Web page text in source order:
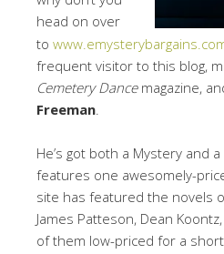
head on over
to
frequent visitor to this blog,
Cemetery Dancemagazine,
Freeman.
He’s got both a Mystery and
features one awesomely-
site has featured the novels
James Patteson, Dean
of them low-priced for a